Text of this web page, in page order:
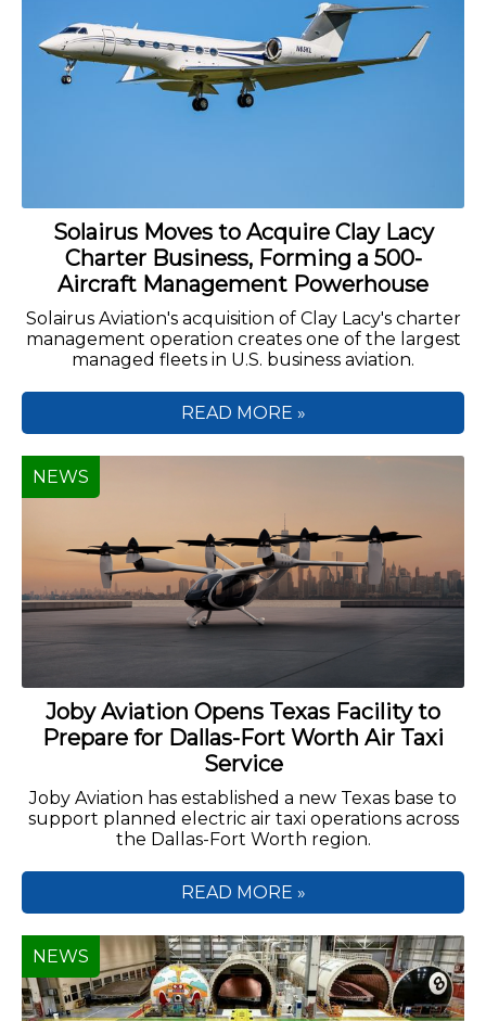
Solairus Moves to Acquire Clay Lacy
Charter Business, Forming a 500-
Aircraft Management Powerhouse
Solairus Aviation's acquisition of Clay Lacy's charter
management operation creates one of the largest
managed fleets in U.S. business aviation.
READ MORE »
Joby Aviation Opens Texas Facility to
Prepare for Dallas-Fort Worth Air Taxi
Service
Joby Aviation has established a new Texas base to
support planned electric air taxi operations across
the Dallas-Fort Worth region.
NEWS
READ MORE »
NEWS